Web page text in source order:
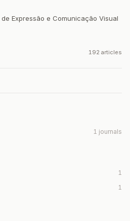
Expressão e Comunicação Visual
192 articles
1 journals
1
1